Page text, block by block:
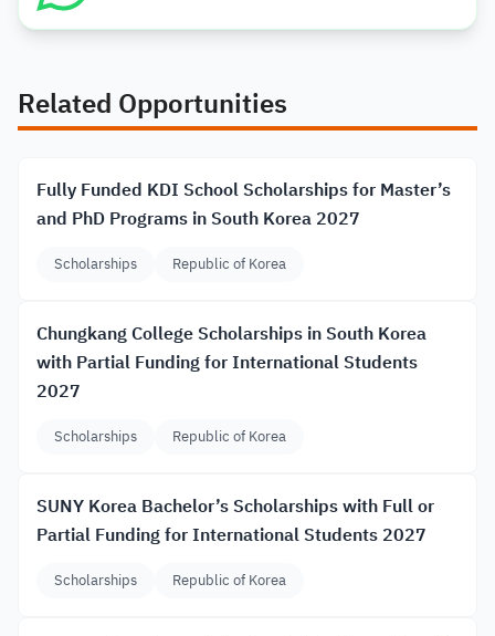
Related Opportunities
Fully Funded KDI School Scholarships for Master’s
and PhD Programs in South Korea 2027
Scholarships Republic of Korea
Chungkang College Scholarships in South Korea
with Partial Funding for International Students
2027
Scholarships Republic of Korea
SUNY Korea Bachelor’s Scholarships with Full or
Partial Funding for International Students 2027
Scholarships Republic of Korea